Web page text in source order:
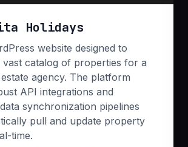
Azure
Scaling
Systems
Holidays
website designed to
vast catalog of properties for a
agency. The platform
API integrations and
synchronization pipelines
pull and update property
time.